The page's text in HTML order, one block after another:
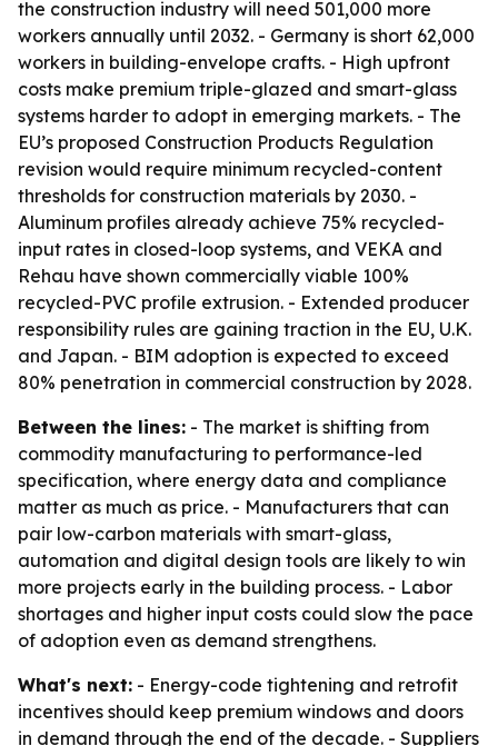
the construction industry will need 501,000 more
workers annually until 2032. - Germany is short 62,000
workers in building-envelope crafts. - High upfront
costs make premium triple-glazed and smart-glass
systems harder to adopt in emerging markets. - The
EU’s proposed Construction Products Regulation
revision would require minimum recycled-content
thresholds for construction materials by 2030. -
Aluminum profiles already achieve 75% recycled-
input rates in closed-loop systems, and VEKA and
Rehau have shown commercially viable 100%
recycled-PVC profile extrusion. - Extended producer
responsibility rules are gaining traction in the EU, U.K.
and Japan. - BIM adoption is expected to exceed
80% penetration in commercial construction by 2028.
Between the lines: - The market is shifting from
commodity manufacturing to performance-led
specification, where energy data and compliance
matter as much as price. - Manufacturers that can
pair low-carbon materials with smart-glass,
automation and digital design tools are likely to win
more projects early in the building process. - Labor
shortages and higher input costs could slow the pace
of adoption even as demand strengthens.
What's next: - Energy-code tightening and retrofit
incentives should keep premium windows and doors
in demand through the end of the decade. - Suppliers